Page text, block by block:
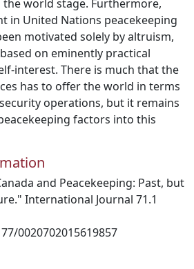
world stage. Furthermore,
in United Nations peacekeeping
motivated solely by altruism,
on eminently practical
interest. There is much that the
has to offer the world in terms
operations, but it remains
factors into this
and Peacekeeping: Past, but
International Journal 71.1
0020702015619857